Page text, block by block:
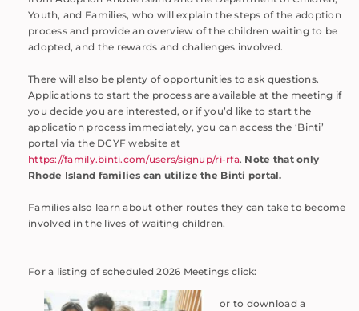
Youth, and Families, who will explain the steps of the adoption
process and provide an overview of the children waiting to be
adopted, and the rewards and challenges involved.
There will also be plenty of opportunities to ask questions.
Applications to start the process are available at the meeting if
you decide you are interested, or if you’d like to start the
application process immediately, you can access the ‘Binti’
portal via the DCYF website at
https://family.binti.com/users/signup/ri-rfa. Note that only
Rhode Island families can utilize the Binti portal.
Families also learn about other routes they can take to become
involved in the lives of waiting children.
For a listing of scheduled 2026 Meetings click:
or to download a